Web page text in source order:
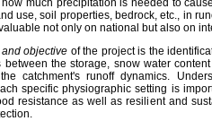
much precipitation is needed to
use, soil properties, bedrock, etc., in
not only on national but also on
objective of the project is the
between the storage, snow water
catchment's runoff dynamics.
specific physiographic setting is
resistance as well as resilient and